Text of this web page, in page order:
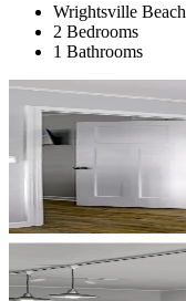
Wrightsville Beach
2 Bedrooms
1 Bathrooms